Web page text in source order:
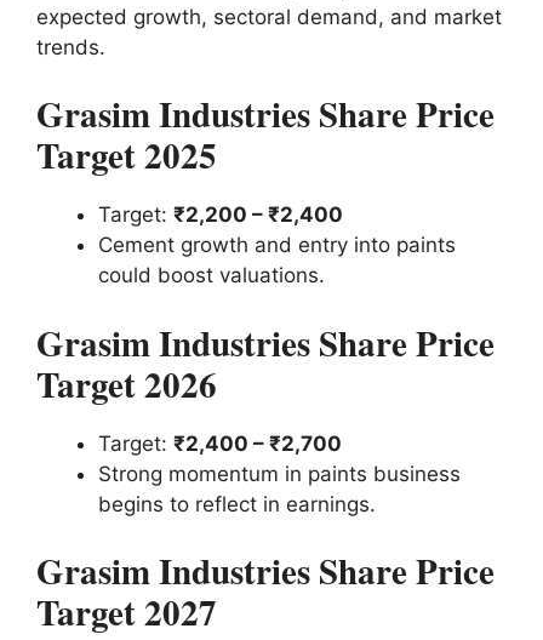
expected growth, sectoral demand, and market
trends.
Grasim Industries Share Price
Target 2025
Target: ₹2,200 – ₹2,400
Cement growth and entry into paints
could boost valuations.
Grasim Industries Share Price
Target 2026
Target: ₹2,400 – ₹2,700
Strong momentum in paints business
begins to reflect in earnings.
Grasim Industries Share Price
Target 2027